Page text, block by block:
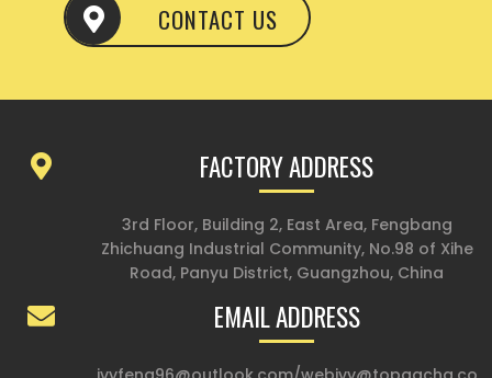
CONTACT US
FACTORY ADDRESS
3rd Floor, Building 2, East Area, Fengbang
Zhichuang Industrial Community, No.98 of Xihe
Road, Panyu District, Guangzhou, China
EMAIL ADDRESS